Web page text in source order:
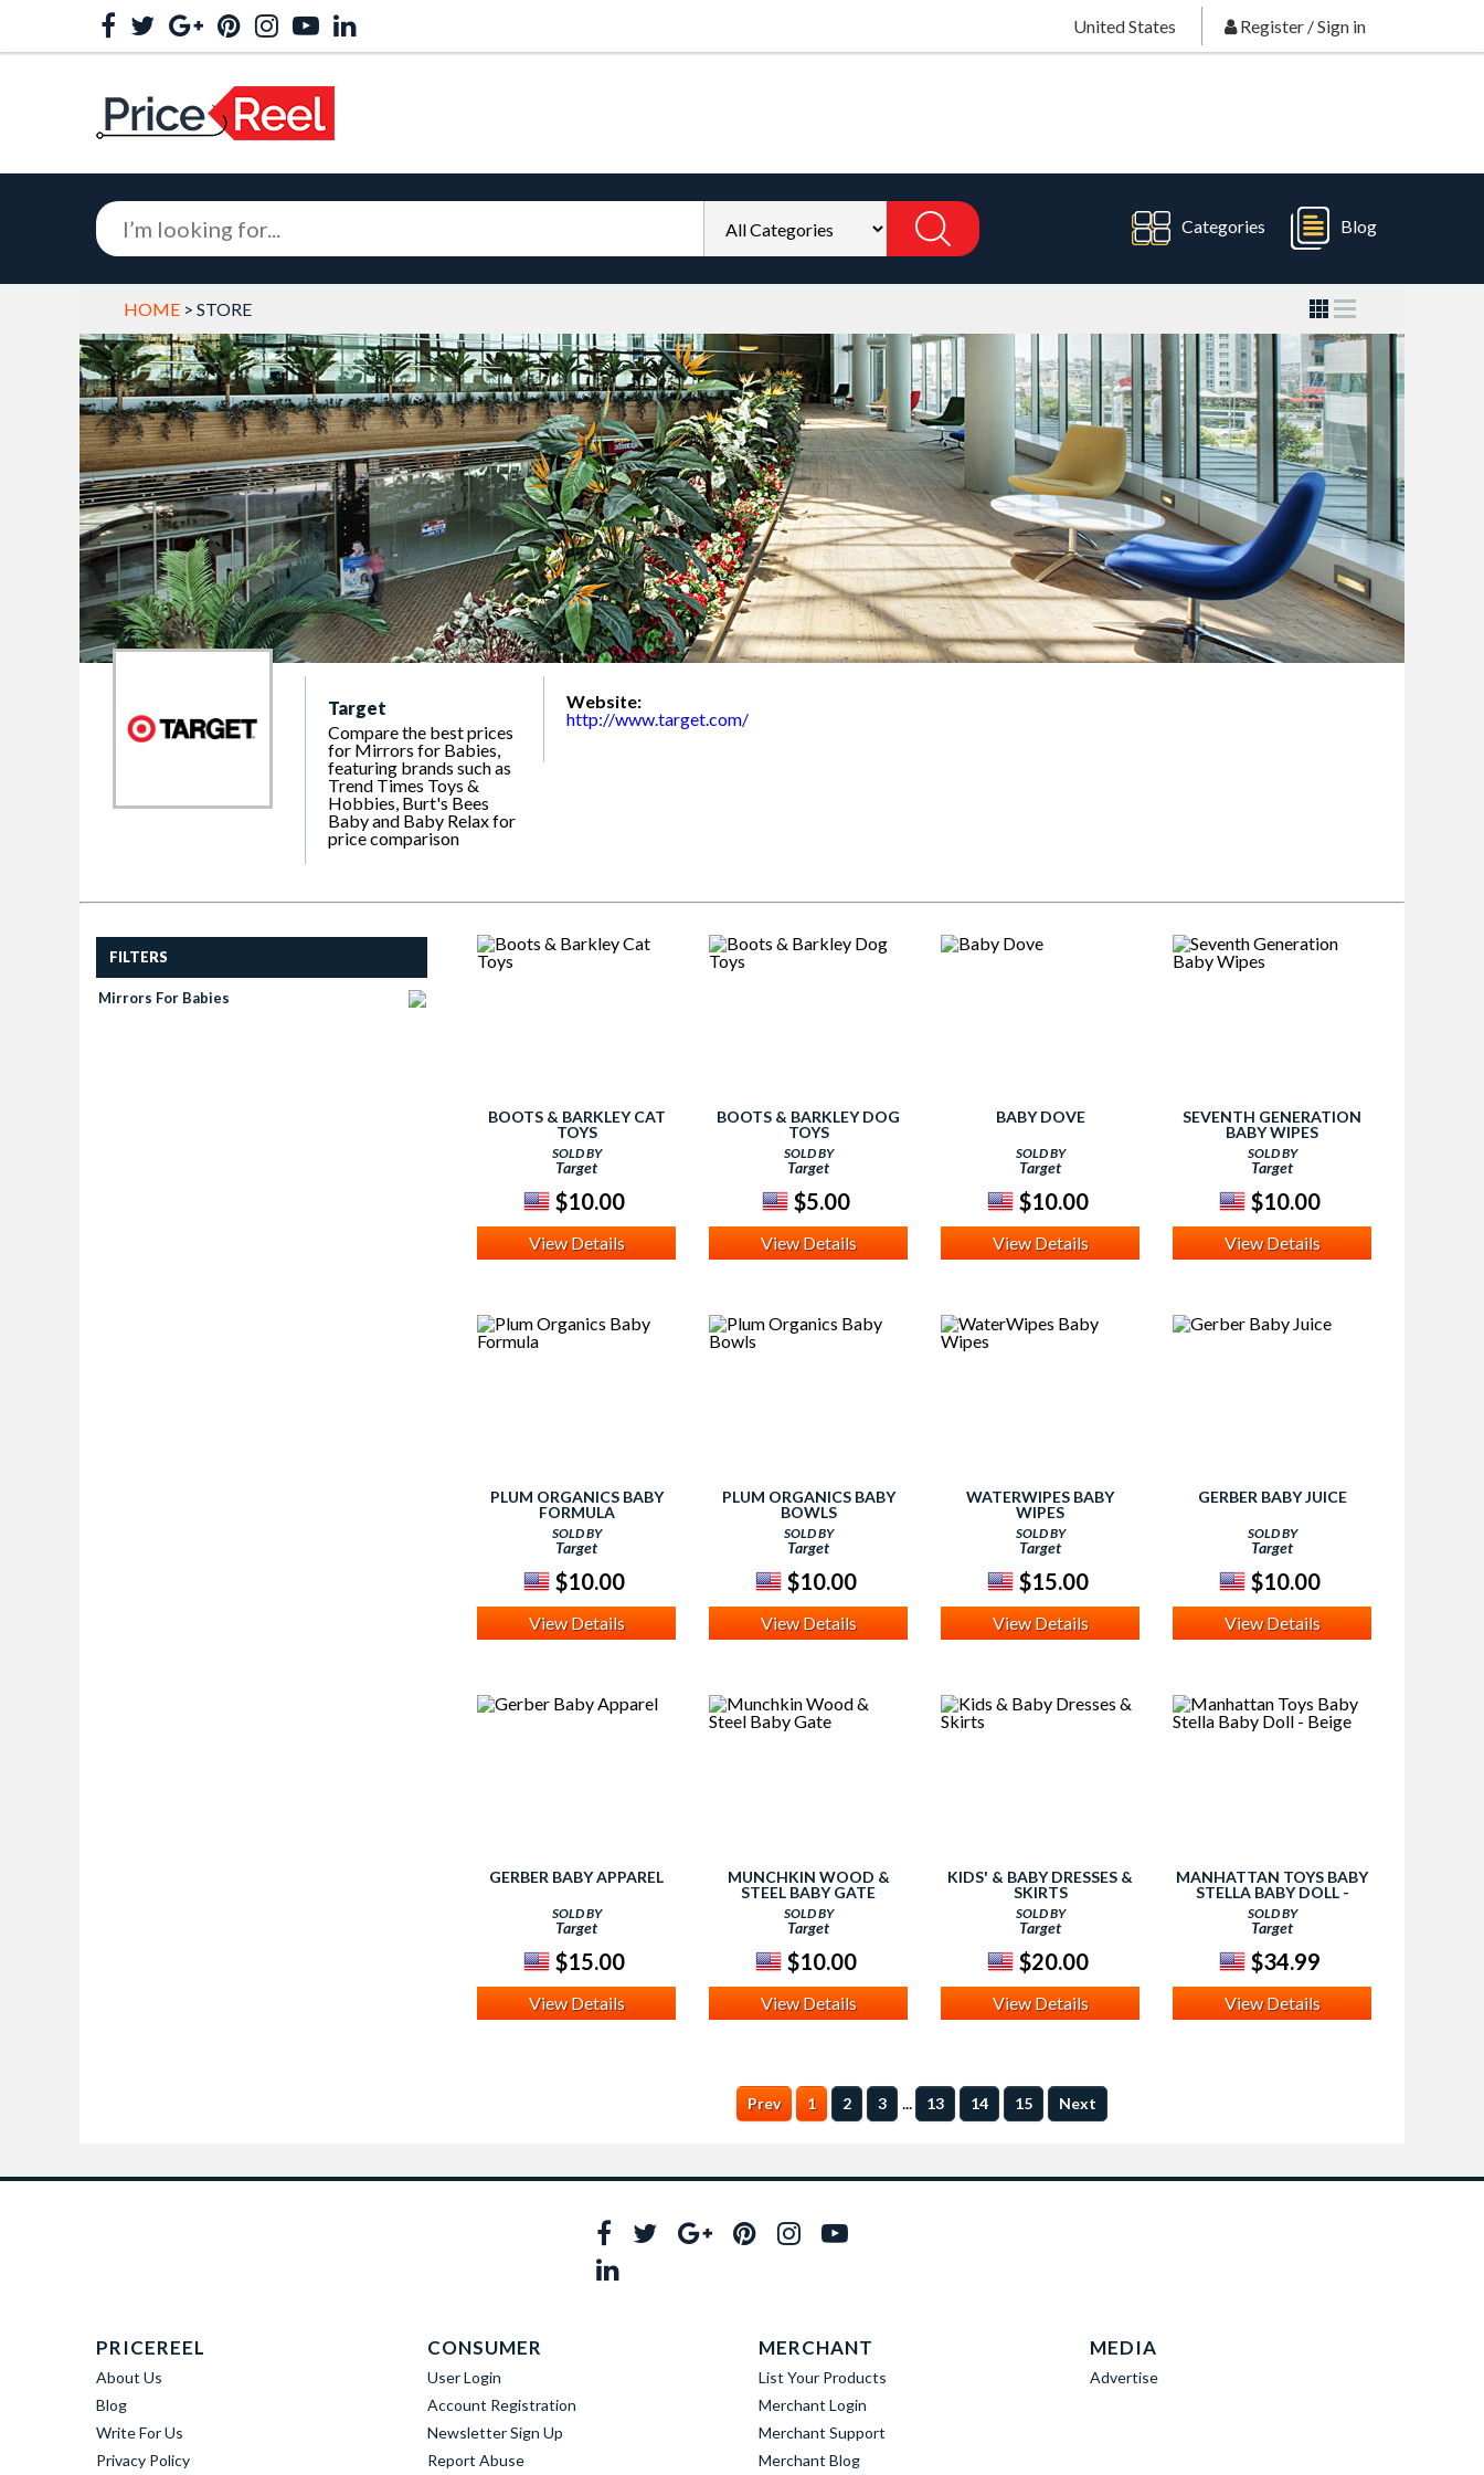
United States Register /Sign in
Categories Blog
HOME > STORE
Target
Compare the best prices
for Mirrors for Babies,
featuring brands such as
Trend Times Toys &
Hobbies, Burt's Bees
Baby and Baby Relax for
price comparison
Website:
http://www.target.com/
FILTERS
Mirrors For Babies
BOOTS & BARKLEY CAT
TOYS
SOLD BY
Target
$10.00
View Details
BOOTS & BARKLEY DOG
TOYS
SOLD BY
Target
$5.00
View Details
BABY DOVE
SOLD BY
Target
$10.00
View Details
SEVENTH GENERATION
BABY WIPES
SOLD BY
Target
$10.00
View Details
PLUM ORGANICS BABY
FORMULA
SOLD BY
Target
$10.00
View Details
PLUM ORGANICS BABY
BOWLS
SOLD BY
Target
$10.00
View Details
WATERWIPES BABY
WIPES
SOLD BY
Target
$15.00
View Details
GERBER BABY JUICE
SOLD BY
Target
$10.00
View Details
GERBER BABY APPAREL
SOLD BY
Target
$15.00
View Details
MUNCHKIN WOOD &
STEEL BABY GATE
SOLD BY
Target
$10.00
View Details
KIDS' & BABY DRESSES &
SKIRTS
SOLD BY
Target
$20.00
View Details
MANHATTAN TOYS BABY
STELLA BABY DOLL -
BEIGE
SOLD BY
Target
$34.99
View Details
Prev 1 2 3 ... 13 14 15 Next
PRICEREEL
About Us
Blog
Write For Us
Privacy Policy
CONSUMER
User Login
Account Registration
Newsletter Sign Up
Report Abuse
MERCHANT
List Your Products
Merchant Login
Merchant Support
Merchant Blog
MEDIA
Advertise